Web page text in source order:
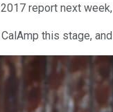
report next
this stage,